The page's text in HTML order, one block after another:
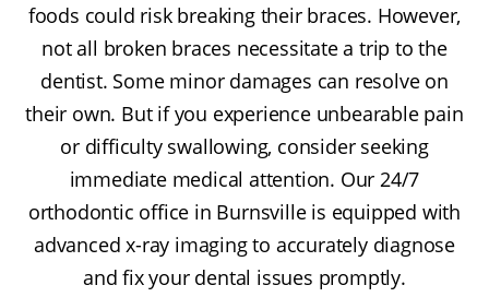
foods could risk breaking their braces. However,
not all broken braces necessitate a trip to the
dentist. Some minor damages can resolve on
their own. But if you experience unbearable pain
or difficulty swallowing, consider seeking
immediate medical attention. Our 24/7
orthodontic office in Burnsville is equipped with
advanced x-ray imaging to accurately diagnose
and fix your dental issues promptly.